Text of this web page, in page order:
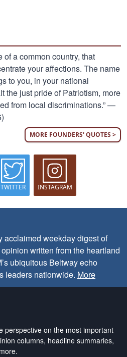
of a common country, that
your affections. The name
to you, in your national
the just pride of Patriotism, more
from local discriminations.” —
MORE FOUNDERS' QUOTES >
TWITTER INSTAGRAM
acclaimed weekday digest of
written from the heartland
ubiquitous Beltway echo
leaders nationwide. More
perspective on the most important
columns, headline summaries,